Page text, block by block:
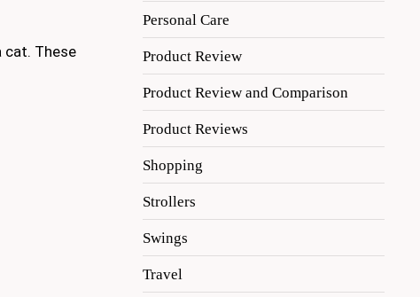
cat. These
Personal Care
Product Review
Product Review and Comparison
Product Reviews
Shopping
Strollers
Swings
Travel